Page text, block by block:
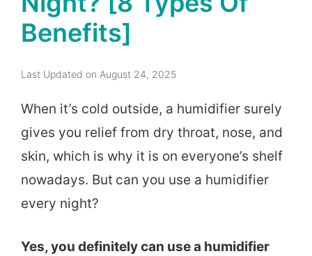
Benefits]
Last Updated on August 24, 2025
When it’s cold outside, a humidifier surely
gives you relief from dry throat, nose, and
skin, which is why it is on everyone’s shelf
nowadays. But can you use a humidifier
every night?
Yes, you definitely can use a humidifier